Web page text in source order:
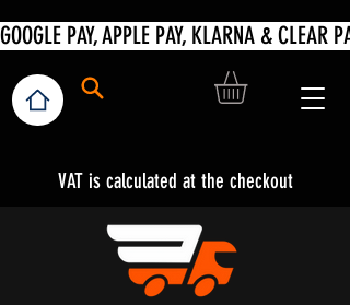
VAT is calculated at the checkout